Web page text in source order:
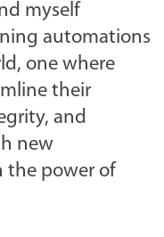
myself
automations
one where
their
and
new
the power of